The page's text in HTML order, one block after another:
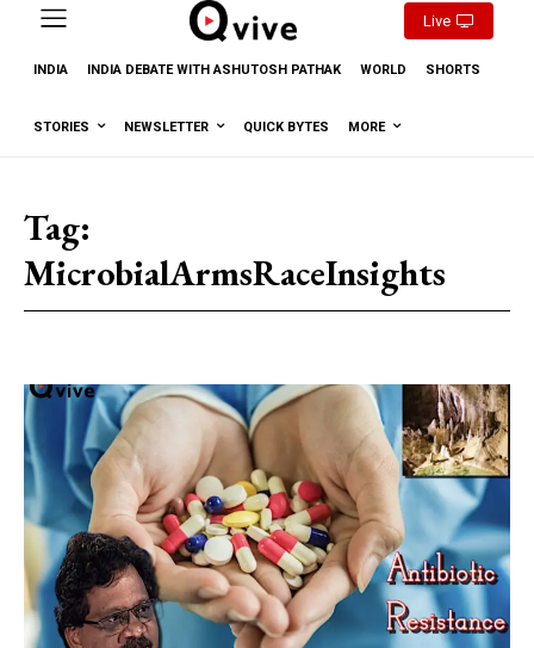
Live
INDIA INDIA DEBATE WITH ASHUTOSH PATHAK WORLD SHORTS
STORIES NEWSLETTER QUICK BYTES MORE
Tag:
MicrobialArmsRaceInsights